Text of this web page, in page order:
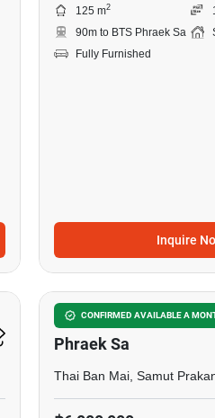
125 m2
90m to BTS Phraek Sa
Fully Furnished
Inquire
CONFIRMED AVAILABLE A
4-BR House Near BTS
Phraek Sa
Thai Ban Mai, Samut